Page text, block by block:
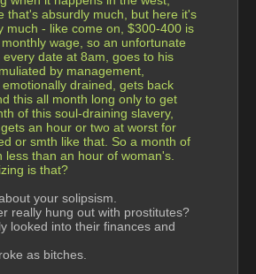
that's absurdly much, but here it's
much - like come on, $300-400 is
wage, so an unfortunate
date at 8am, goes to his
by management,
drained, gets back
this all month long only to get
of this soul-draining slavery,
an hour or two at worst for
or smth like that. So a month of
less than an hour of woman's.
is that?
your solipsism.
really hung out with prostitutes?
looked into their finances and
as bitches.